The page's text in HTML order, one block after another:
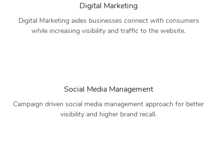
Digital Marketing
Digital Marketing aides businesses connect with consumers
while increasing visibility and traffic to the website.
Social Media Management
Campaign driven social media management approach for better
visibility and higher brand recall.